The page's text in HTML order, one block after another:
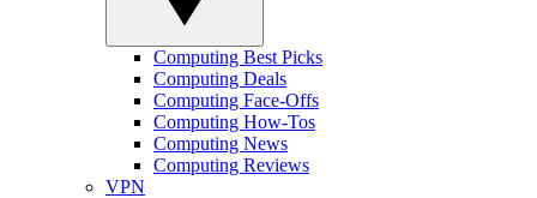
Computing Best Picks
Computing Deals
Computing Face-Offs
Computing How-Tos
Computing News
Computing Reviews
VPN